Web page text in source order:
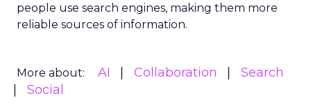
people use search engines, making them more
reliable sources of information.
More about: AI Collaboration
Search
Social